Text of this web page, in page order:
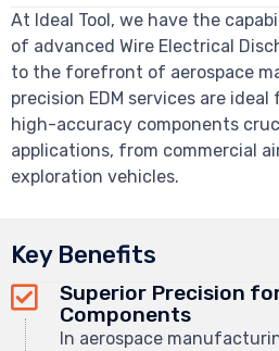
At Ideal Tool, we have the
of advanced Wire Electrical
to the forefront of aerospace
precision EDM services are
high-accuracy components
applications, from commercial
exploration vehicles.
Key Benefits
Superior Precision
Components
In aerospace